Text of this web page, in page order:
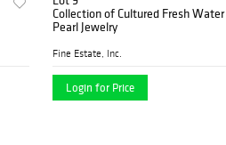
Collection of Cultured Fresh Water
Pearl Jewelry
Fine Estate, Inc.
Login for Price